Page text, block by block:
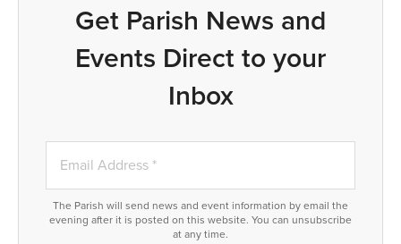
Get Parish News and
Events Direct to your
Inbox
The Parish will send news and event information by email the
evening after it is posted on this website. You can unsubscribe
at any time.